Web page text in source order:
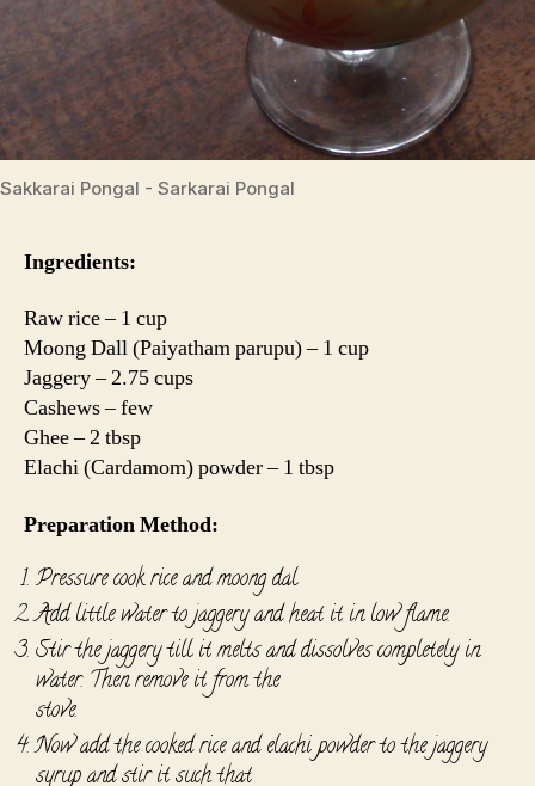
Sakkarai Pongal - Sarkarai Pongal
Ingredients:
Raw rice – 1 cup
Moong Dall (Paiyatham parupu) – 1 cup
Jaggery – 2.75 cups
Cashews – few
Ghee – 2 tbsp
Elachi (Cardamom) powder – 1 tbsp
Preparation Method:
Pressure cook rice and moong dal
Add little water to jaggery and heat it in low flame.
Stir the jaggery till it melts and dissolves completely in
water. Then remove it from the
stove.
Now add the cooked rice and elachi powder to the jaggery
syrup and stir it such that